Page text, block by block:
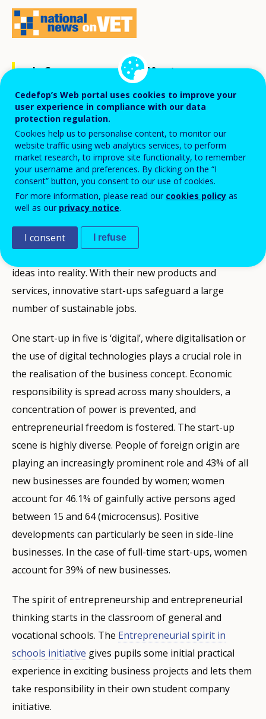
In Germany, some 300 000 entrepreneurs
take the plunge into self-employment
each year. Start-ups are of vast
significance for the economy: not only do
they create new jobs, they also drive
competitiveness and innovation in a social
market economy.
employment. Start-ups create some 600 000 new full-
ideas into reality. With their new products and
services, innovative start-ups safeguard a large
number of sustainable jobs.
One start-up in five is ‘digital’, where digitalisation or
the use of digital technologies plays a crucial role in
the realisation of the business concept. Economic
responsibility is spread across many shoulders, a
concentration of power is prevented, and
entrepreneurial freedom is fostered. The start-up
scene is highly diverse. People of foreign origin are
playing an increasingly prominent role and 43% of all
new businesses are founded by women; women
account for 46.1% of gainfully active persons aged
between 15 and 64 (microcensus). Positive
developments can particularly be seen in side-line
businesses. In the case of full-time start-ups, women
account for 39% of new businesses.
The spirit of entrepreneurship and entrepreneurial
thinking starts in the classroom of general and
vocational schools. The Entrepreneurial spirit in
schools initiative gives pupils some initial practical
experience in exciting business projects and lets them
take responsibility in their own student company
initiative.
Cedefop’s Web portal uses cookies to improve your
user experience in compliance with our data
protection regulation.
Cookies help us to personalise content, to monitor our
website traffic using web analytics services, to perform
market research, to improve site functionality, to remember
your username and preferences. By clicking on the “I
consent” button, you consent to our use of cookies.
For more information, please read our cookies policy as
well as our privacy notice.
I consent I refuse